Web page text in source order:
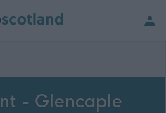
- Glencaple